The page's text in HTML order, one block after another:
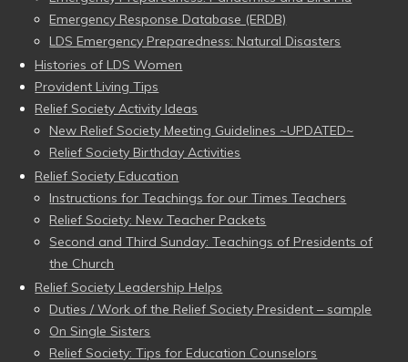
Emergency Response Database (ERDB)
LDS Emergency Preparedness: Natural Disasters
Histories of LDS Women
Provident Living Tips
Relief Society Activity Ideas
New Relief Society Meeting Guidelines ~UPDATED~
Relief Society Birthday Activities
Relief Society Education
Instructions for Teachings for our Times Teachers
Relief Society: New Teacher Packets
Second and Third Sunday: Teachings of Presidents of
the Church
Relief Society Leadership Helps
Duties / Work of the Relief Society President – sample
On Single Sisters
Relief Society: Tips for Education Counselors